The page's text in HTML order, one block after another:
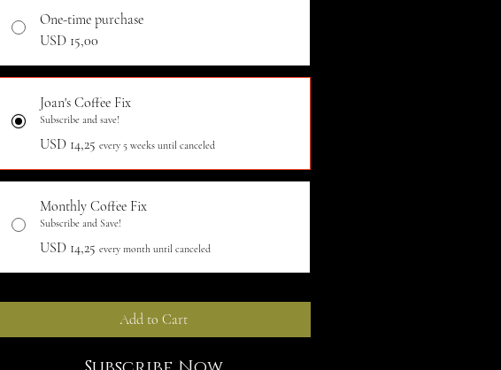
One-time purchase
USD 15,00
Joan's Coffee Fix
Subscribe and save!
USD 14,25 every 5 weeks until canceled
Monthly Coffee Fix
Subscribe and Save!
USD 14,25 every month until canceled
Add to Cart